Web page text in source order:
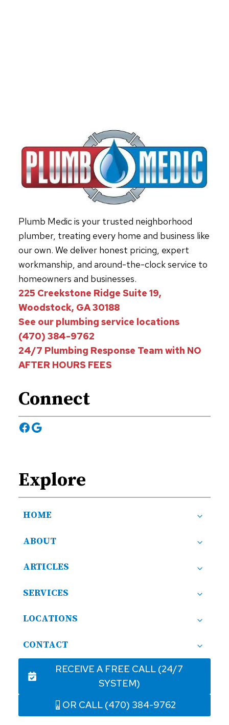
Plumb Medic is your trusted neighborhood
plumber, treating every home and business like
our own. We deliver honest pricing, expert
workmanship, and around-the-clock service to
homeowners and businesses.
225 Creekstone Ridge Suite 19,
Woodstock, GA 30188
See our plumbing service locations
(470) 384-9762
24/7 Plumbing Response Team with NO
AFTER HOURS FEES
Connect
Facebook
Google
Explore
HOME
ABOUT
ARTICLES
SERVICES
LOCATIONS
CONTACT
RECEIVE A FREE CALL (24/7
SYSTEM)
OR CALL (470) 384-9762